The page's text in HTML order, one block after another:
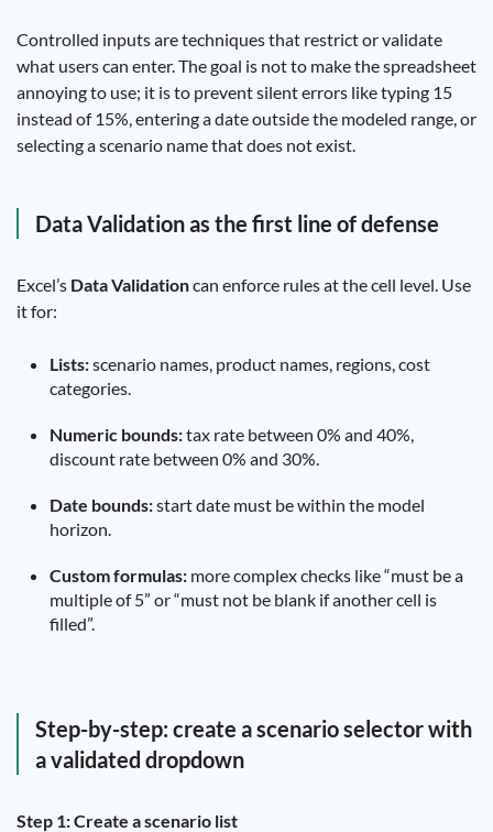
Controlled inputs are techniques that restrict or validate
what users can enter. The goal is not to make the spreadsheet
annoying to use; it is to prevent silent errors like typing 15
instead of 15%, entering a date outside the modeled range, or
selecting a scenario name that does not exist.
Data Validation as the first line of defense
Excel’s Data Validationcan enforce rules at the cell level. Use
it for:
Lists:scenario names, product names, regions, cost
categories.
Numeric bounds:tax rate between 0% and 40%,
discount rate between 0% and 30%.
Date bounds:start date must be within the model
horizon.
Custom formulas: more complex checks like “must be a
multiple of 5” or “must not be blank if another cell is
filled”.
Step-by-step: create a scenario selector with
a validated dropdown
Step 1: Create a scenario list